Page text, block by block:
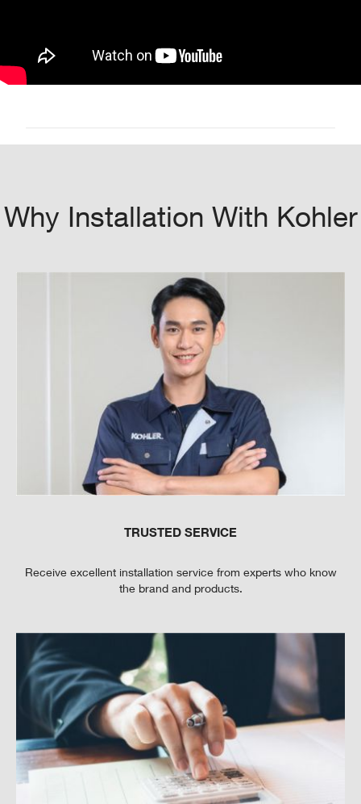
Why Installation With Kohler
TRUSTED SERVICE
Receive excellent installation service from experts who know
the brand and products.